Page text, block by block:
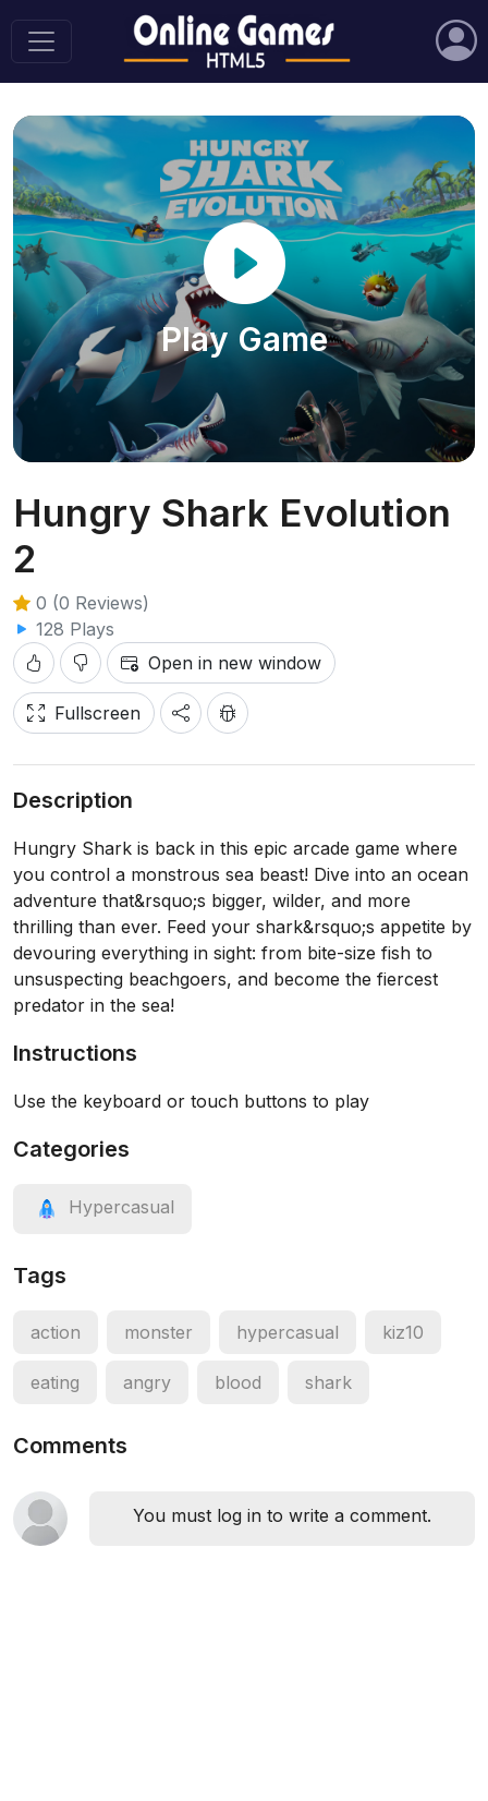
Play Game
Hungry Shark Evolution
2
0 (0 Reviews)
128 Plays
Open in new window
Fullscreen
Description
Hungry Shark is back in this epic arcade game where
you control a monstrous sea beast! Dive into an ocean
adventure that&rsquo;s bigger, wilder, and more
thrilling than ever. Feed your shark&rsquo;s appetite by
devouring everything in sight: from bite-size fish to
unsuspecting beachgoers, and become the fiercest
predator in the sea!
Instructions
Use the keyboard or touch buttons to play
Categories
Hypercasual
Tags
action monster hypercasual kiz10
eating angry blood shark
Comments
You must log in to write a comment.